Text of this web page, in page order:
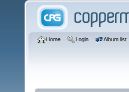
Home Login Album list